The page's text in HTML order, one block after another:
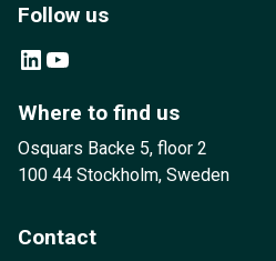
Follow us
LinkedIn YouTube
Where to find us
Osquars Backe 5, floor 2
100 44 Stockholm, Sweden
Contact